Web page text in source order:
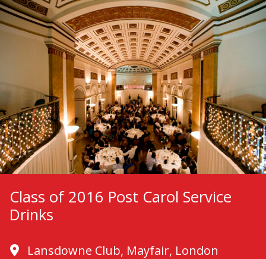
Class of 2016 Post Carol Service
Drinks
Lansdowne Club, Mayfair, London